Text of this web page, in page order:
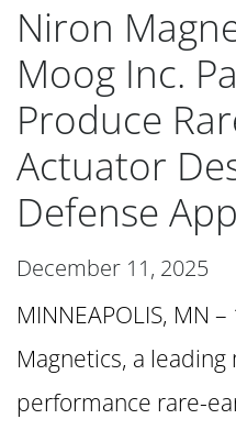
Niron
Moog Inc.
Produce
Actuator
Defense
December 11, 2025
MINNEAPOLIS, MN
Magnetics, a
performance rare-